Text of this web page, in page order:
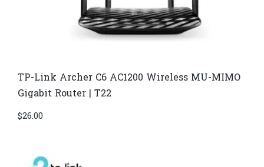
TP-Link Archer C6 AC1200 Wireless MU-MIMO
Gigabit Router | T22
$26.00